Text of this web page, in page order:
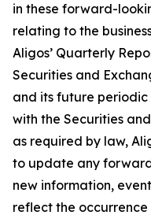
in these forward-
relating to the
Aligos’ Quarterly
Securities and
and its future
with the Securities
as required by law,
to update any
new information,
reflect the